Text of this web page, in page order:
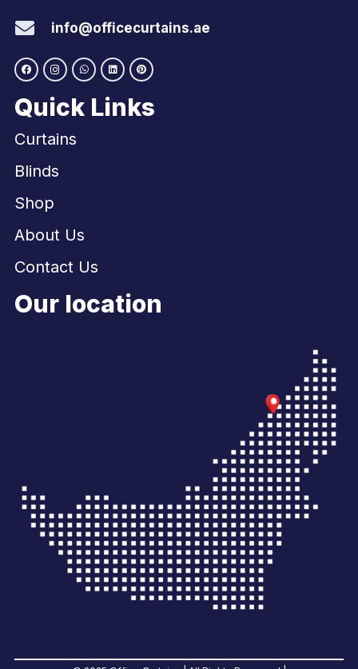
info@officecurtains.ae
Quick Links
Curtains
Blinds
Shop
About Us
Contact Us
Our location